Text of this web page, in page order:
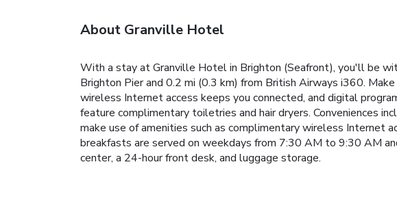
About Granville Hotel
With a stay at Granville Hotel in Brighton (Seafront), you'll be
Brighton Pier and 0.2 mi (0.3 km) from British Airways i360.
wireless Internet access keeps you connected, and digital
feature complimentary toiletries and hair dryers. Conveniences
make use of amenities such as complimentary wireless Internet
breakfasts are served on weekdays from 7:30 AM to 9:30 AM
center, a 24-hour front desk, and luggage storage.